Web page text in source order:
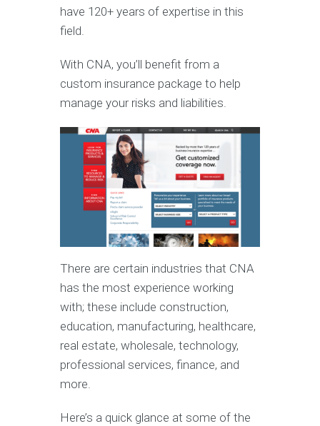
have 120+ years of expertise in this
field.
With CNA, you’ll benefit from a
custom insurance package to help
manage your risks and liabilities.
There are certain industries that CNA
has the most experience working
with; these include construction,
education, manufacturing, healthcare,
real estate, wholesale, technology,
professional services, finance, and
more.
Here’s a quick glance at some of the